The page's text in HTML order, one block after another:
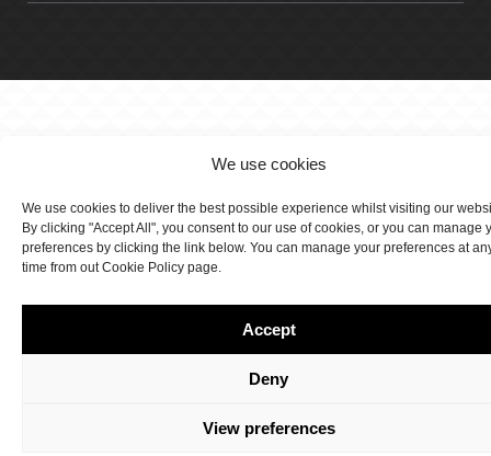
We use cookies
We use cookies to deliver the best possible experience whilst visiting our
By clicking "Accept All", you consent to our use of cookies, or you can manage
preferences by clicking the link below. You can manage your preferences at
time from out Cookie Policy page.
Accept
Deny
View preferences